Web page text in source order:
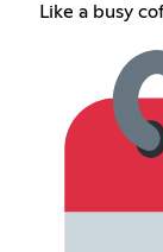
Like a busy